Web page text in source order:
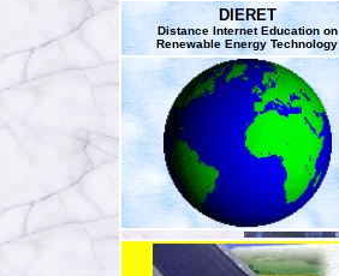
DIERET
Distance Internet Education on
Renewable Energy Technology